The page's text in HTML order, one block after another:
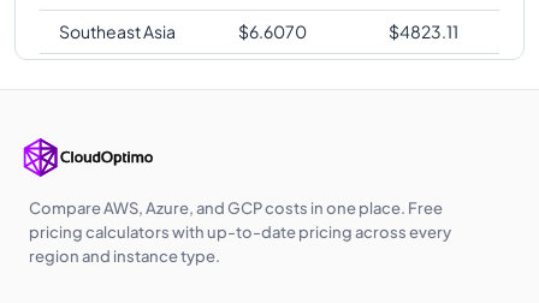
Southeast Asia $6.6070 $4823.11
Japan East
Switzerland
North
$6.9270 $5056.71
Compare AWS, Azure, and GCP costs in one place. Free
pricing calculators with up-to-date pricing across every
region and instance type.